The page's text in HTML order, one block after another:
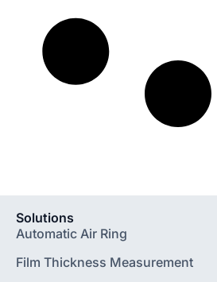
Solutions
Automatic Air Ring
Film Thickness Measurement